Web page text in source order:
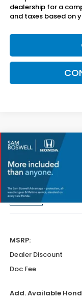
dealership for a
and taxes based on
2026Honda
Sam Boswell Honda
5FNYF9H82TB088331
In Stock
MSRP:
Dealer Discount
Doc Fee
Add. Available
Compare